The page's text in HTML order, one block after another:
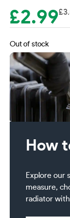
£2.99£
Out of stock
How
Explore our
measure,
radiator